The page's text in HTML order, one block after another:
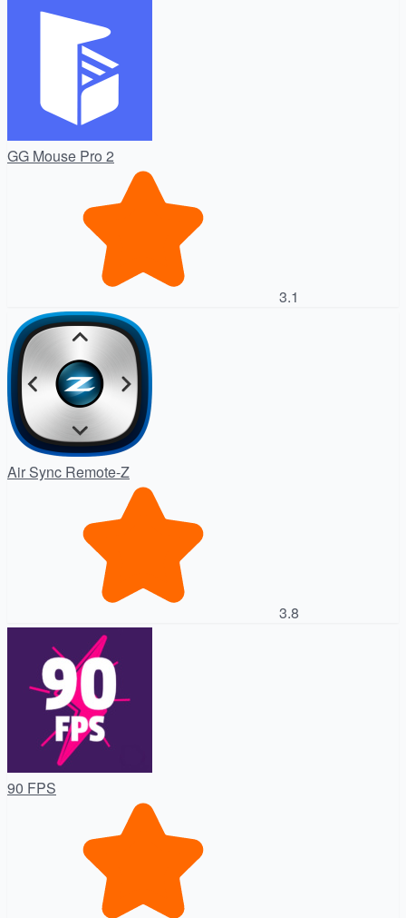
GG Mouse Pro 2
3.1
Air Sync Remote-Z
3.8
90 FPS